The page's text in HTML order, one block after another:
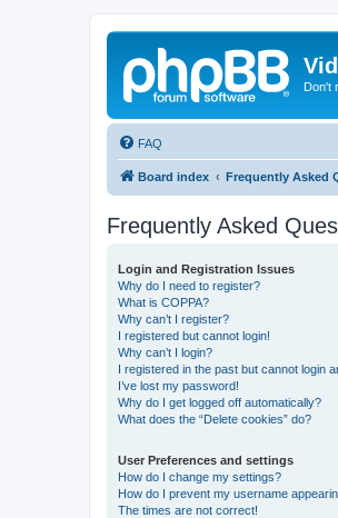
Don't
FAQ
Board index Frequently Asked
Frequently Asked
Login and Registration Issues
Why do I need to register?
What is COPPA?
Why can’t I register?
I registered but cannot login!
Why can’t I login?
I registered in the past but cannot login
I’ve lost my password!
Why do I get logged off automatically?
What does the “Delete cookies” do?
User Preferences and settings
How do I change my settings?
How do I prevent my username
The times are not correct!